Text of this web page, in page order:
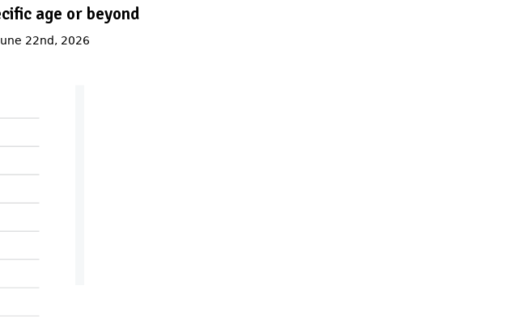
age or beyond
22nd, 2026